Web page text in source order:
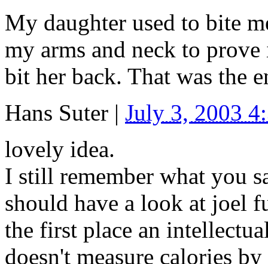
My daughter used to bite
my arms and neck to
bit her back. That was the
Hans Suter | July 3, 2003
lovely idea.
I still remember what you
should have a look at joel
the first place an
doesn't measure calories